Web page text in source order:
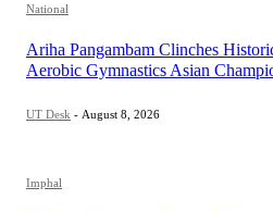
National
Ariha Pangambam Clinches
Aerobic Gymnastics Asian
UT Desk - August 8, 2026
Imphal